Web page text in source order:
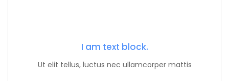
I am text block.
Ut elit tellus, luctus nec ullamcorper mattis